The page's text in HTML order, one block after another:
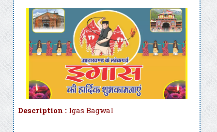
Description : Igas Bagwal